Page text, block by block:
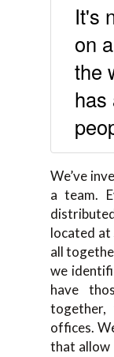
It's
on
the
has
We’ve
a team.
located
all
we
have
together,
offices.
that allow